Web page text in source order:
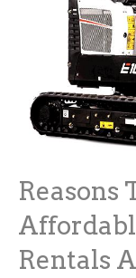
Reasons
Rentals